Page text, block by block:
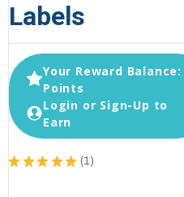
Labels
Your Reward Balance:
Points
Login or Sign-Up to
Earn
★ ★ ★ ★ ★ 1
1